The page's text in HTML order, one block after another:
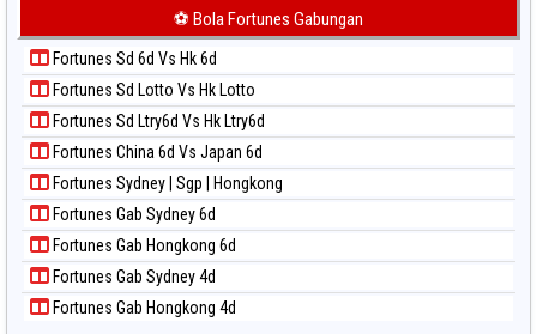
Paito Warna Sydney Lotto
Paito Warna Sydney Pools 6d
Paito Warna Taipei
Paito Warna Taiwan
Paito Harian Korea
Paito Harian Kuda Lari
Paito Harian Magnum Cambodia
Paito Harian Nagoya
Paito Harian New York Midday
Paito Harian North Carolina Day
Paito Harian Pcso
Paito Harian Pennsylvania Day
Paito Harian Sao Paulo
Paito Harian Singapore
Paito Harian Sydney
⚽ Bola Fortunes Gabungan
Fortunes Sd 6d Vs Hk 6d
Fortunes Sd Lotto Vs Hk Lotto
Fortunes Sd Ltry6d Vs Hk Ltry6d
Fortunes China 6d Vs Japan 6d
Fortunes Sydney | Sgp | Hongkong
Fortunes Gab Sydney 6d
Fortunes Gab Hongkong 6d
Fortunes Gab Sydney 4d
Fortunes Gab Hongkong 4d